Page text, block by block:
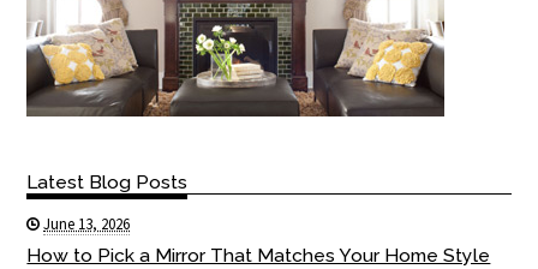
Latest Blog Posts
June 13, 2026
How to Pick a Mirror That Matches Your Home Style